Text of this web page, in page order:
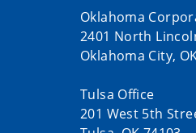
Oklahoma
2401 North
Oklahoma City,
Tulsa Office
201 West 5th